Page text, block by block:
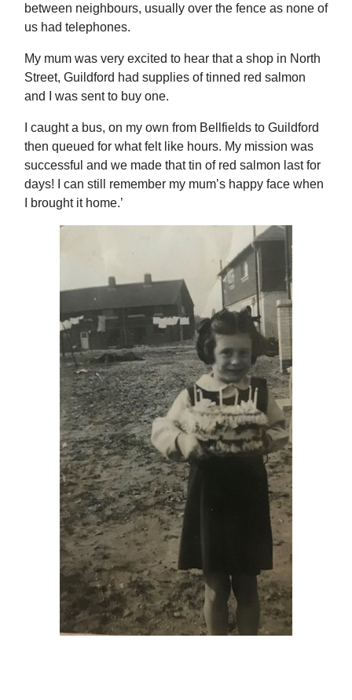
between neighbours, usually over the fence as none of
us had telephones.
My mum was very excited to hear that a shop in North
Street, Guildford had supplies of tinned red salmon
and I was sent to buy one.
I caught a bus, on my own from Bellfields to Guildford
then queued for what felt like hours. My mission was
successful and we made that tin of red salmon last for
days! I can still remember my mum’s happy face when
I brought it home.’